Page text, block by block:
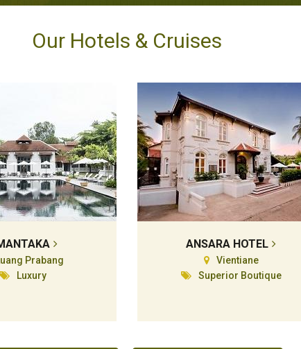
Our Hotels & Cruises
Prabang
Luxury
ANSARA HOTEL
Vientiane
Superior Boutique